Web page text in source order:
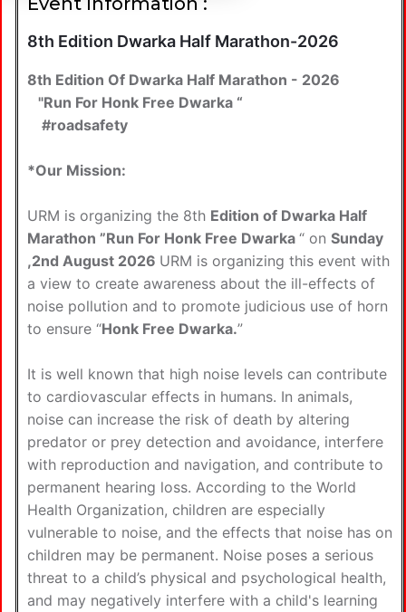
8th Edition Dwarka Half Marathon-2026
8th Edition Of Dwarka Half Marathon - 2026
"Run For Honk Free Dwarka “
#roadsafety
*Our Mission:
URM is organizing the 8th Edition of Dwarka Half
Marathon ”Run For Honk Free Dwarka “ on Sunday
,2nd August 2026 URM is organizing this event with
a view to create awareness about the ill-effects of
noise pollution and to promote judicious use of horn
to ensure “Honk Free Dwarka.”
It is well known that high noise levels can contribute
to cardiovascular effects in humans. In animals,
noise can increase the risk of death by altering
predator or prey detection and avoidance, interfere
with reproduction and navigation, and contribute to
permanent hearing loss. According to the World
Health Organization, children are especially
vulnerable to noise, and the effects that noise has on
children may be permanent. Noise poses a serious
threat to a child’s physical and psychological health,
and may negatively interfere with a child's learning